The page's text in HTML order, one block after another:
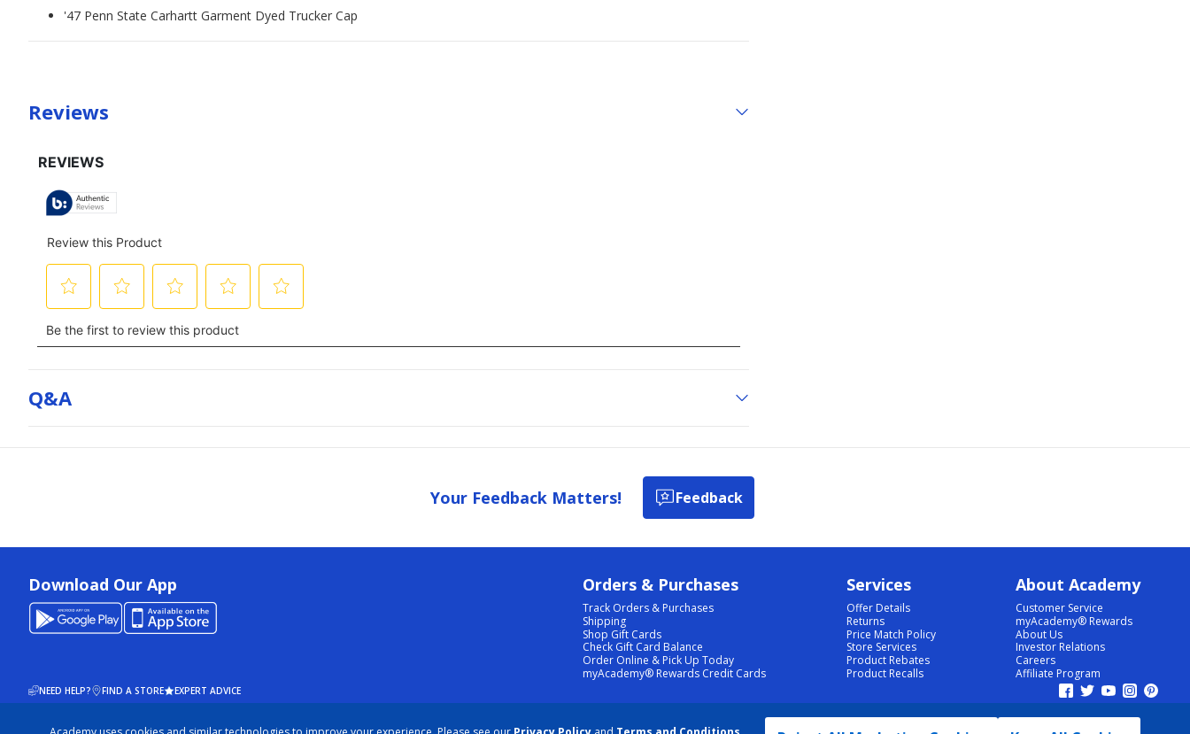
'47 Penn State Carhartt Garment Dyed Trucker Cap
Reviews
Q&a
Your Feedback Matters! Feedback
Download Our App Orders & Purchases
Track Orders & Purchases
Shipping
Shop Gift Cards
Check Gift Card Balance
Order Online & Pick Up Today
myAcademy® Rewards Credit Cards
Services
Offer Details
Returns
Price Match Policy
Store Services
Product Rebates
Product Recalls
About Academy
Customer Service
myAcademy® Rewards
About Us
Investor Relations
Careers
Affiliate Program
NEED HELP? FIND A STORE EXPERT ADVICE
COOKIE PREFERENCES | DATA RIGHTS REQUEST | DO NOT SELL/SHARE MY INFORMATION